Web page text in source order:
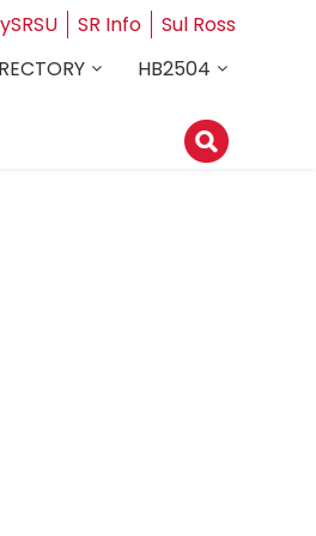
SR Info
Sul Ross
HB2504